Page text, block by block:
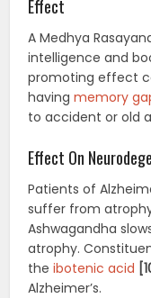
Effect
A Medhya
intelligence and
promoting effect
havingmemory
to accident or old
Effect On
Patients of
suffer from
Ashwagandha
atrophy.
theibotenic acid
Alzheimer’s.